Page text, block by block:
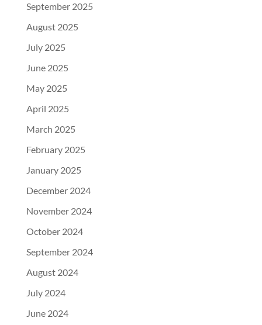
September 2025
August 2025
July 2025
June 2025
May 2025
April 2025
March 2025
February 2025
January 2025
December 2024
November 2024
October 2024
September 2024
August 2024
July 2024
June 2024